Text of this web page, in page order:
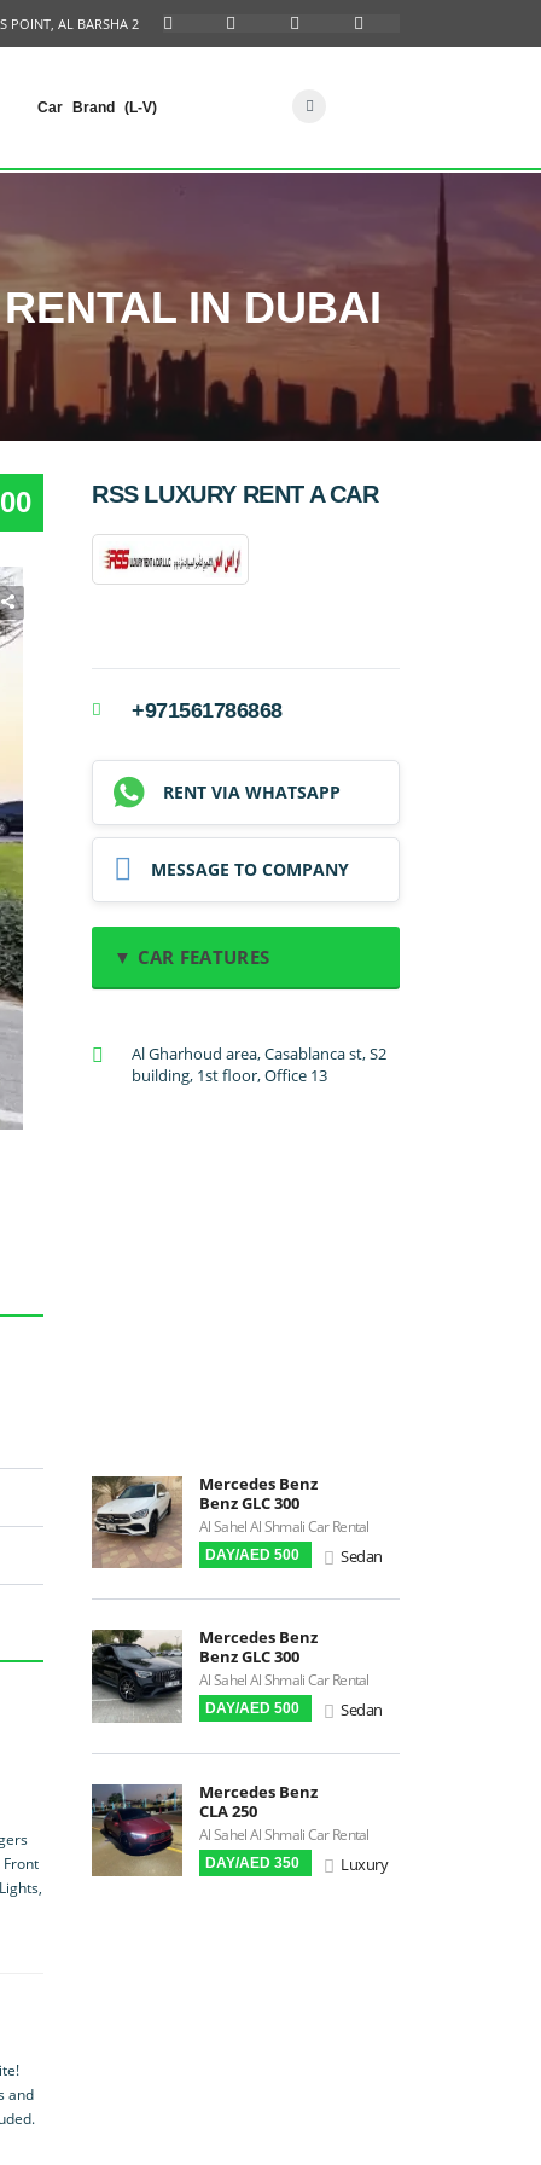
POINT, AL BARSHA 2
Car Brand (L-V)
IN DUBAI
Front
and
RSS LUXURY RENT A CAR
+971561786868
RENT VIA WHATSAPP
MESSAGE TO COMPANY
▼ CAR FEATURES
A/C: Rear
Backup Camera
3D Surround Camera
Digital HUD
Premium Audio
Android Auto
LCD Screens
Touchscreen LCD
FM Radio
Stereo MP3 / CD
Bluetooth
Al Gharhoud area, Casablanca st, S2
building, 1st floor, Office 13
Mercedes Benz
Benz GLC 300
Al Sahel Al Shmali Car Rental
DAY/AED 500 Sedan
Mercedes Benz
Benz GLC 300
Al Sahel Al Shmali Car Rental
DAY/AED 500 Sedan
Mercedes Benz
CLA 250
Al Sahel Al Shmali Car Rental
DAY/AED 350 Luxury